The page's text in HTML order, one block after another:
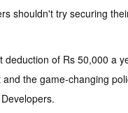
shouldn't try securing
of Rs 50,000 a
the game-changing